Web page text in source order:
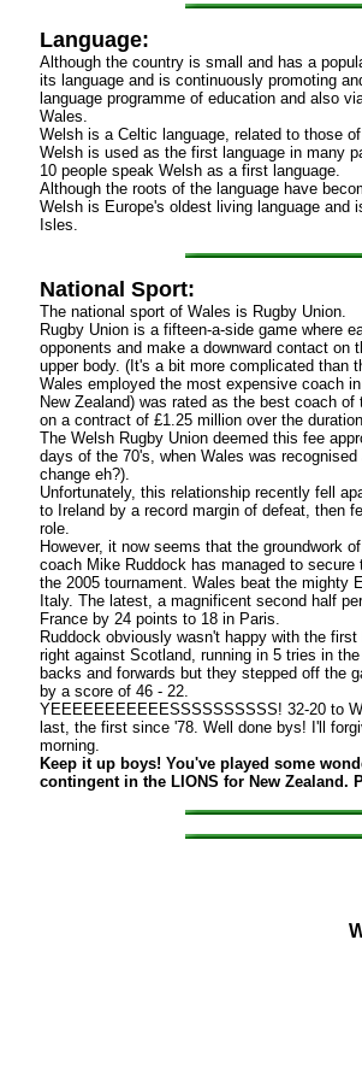
Language:
Although the country is small and has a
its language and is continuously promoting
language programme of education and also
Wales.
Welsh is a Celtic language, related to those
Welsh is used as the first language in many
10 people speak Welsh as a first language.
Although the roots of the language have
Welsh is Europe's oldest living language and
Isles.
National Sport:
The national sport of Wales is Rugby Union.
Rugby Union is a fifteen-a-side game where
opponents and make a downward contact on
upper body. (It's a bit more complicated than
Wales employed the most expensive coach
New Zealand) was rated as the best coach
on a contract of £1.25 million over the
The Welsh Rugby Union deemed this fee
days of the 70's, when Wales was
change eh?).
Unfortunately, this relationship recently fell
to Ireland by a record margin of defeat, then
role.
However, it now seems that the groundwork
coach Mike Ruddock has managed to
the 2005 tournament. Wales beat the mighty
Italy. The latest, a magnificent second half
France by 24 points to 18 in Paris.
Ruddock obviously wasn't happy with the
right against Scotland, running in 5 tries in
backs and forwards but they stepped off the
by a score of 46 - 22.
YEEEEEEEEEEESSSSSSSSSS! 32-20 to
last, the first since '78. Well done bys! I'll
morning.
Keep it up boys! You've played some
contingent in the LIONS for New Zealand.